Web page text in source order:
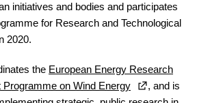
initiatives and bodies and participates
for Research and Technological
2020.
the European Energy Research
on Wind Energy
, and is